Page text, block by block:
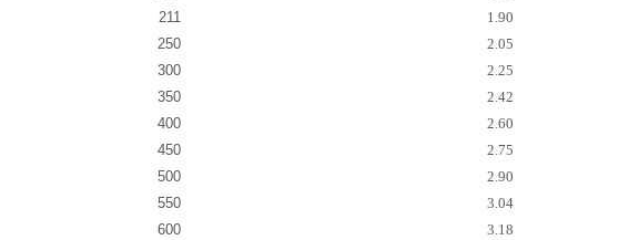
211
1.90
250
2.05
300
2.25
350
2.42
400
2.60
450
2.75
500
2.90
550
3.04
600
3.18